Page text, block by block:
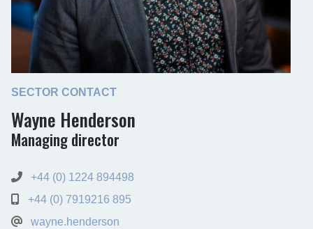
SECTOR CONTACT
Wayne Henderson
Managing director
+44 (0) 1224 894498
+44 (0) 7919216 895
wayne.henderson